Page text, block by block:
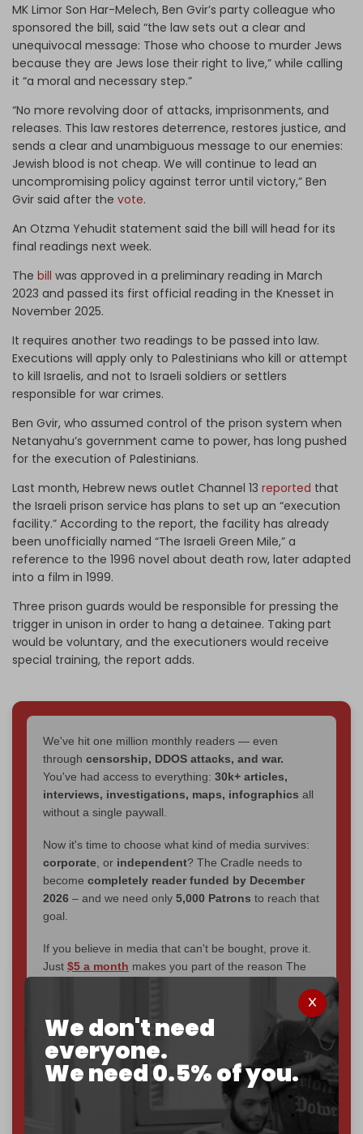
We don't need
everyone.
We need 0.5% of you.
MK Limor Son Har-Melech, Ben Gvir’s party colleague who
sponsored the bill, said “the law sets out a clear and
unequivocal message: Those who choose to murder Jews
because they are Jews lose their right to live,” while calling
it “a moral and necessary step.”
“No more revolving door of attacks, imprisonments, and
releases. This law restores deterrence, restores justice, and
sends a clear and unambiguous message to our enemies:
Jewish blood is not cheap. We will continue to lead an
uncompromising policy against terror until victory,” Ben
Gvir said after the vote.
An Otzma Yehudit statement said the bill will head for its
final readings next week.
The bill was approved in a preliminary reading in March
2023 and passed its first official reading in the Knesset in
November 2025.
It requires another two readings to be passed into law.
Executions will apply only to Palestinians who kill or attempt
to kill Israelis, and not to Israeli soldiers or settlers
responsible for war crimes.
Ben Gvir, who assumed control of the prison system when
Netanyahu’s government came to power, has long pushed
for the execution of Palestinians.
Last month, Hebrew news outlet Channel 13 reported that
the Israeli prison service has plans to set up an “execution
facility.” According to the report, the facility has already
been unofficially named “The Israeli Green Mile,” a
reference to the 1996 novel about death row, later adapted
into a film in 1999.
Three prison guards would be responsible for pressing the
trigger in unison in order to hang a detainee. Taking part
would be voluntary, and the executioners would receive
special training, the report adds.
We've hit one million monthly readers — even
through censorship, DDOS attacks, and war.
You've had access to everything: 30k+ articles,
interviews, investigations, maps, infographics all
without a single paywall.
Now it's time to choose what kind of media survives:
corporate , or independent? The Cradle needs to
become completely reader funded by December
2026 – and we need only 5,000 Patrons to reach that
goal.
If you believe in media that can't be bought, prove it.
Just $5 a month makes you part of the reason The
Become a patron and help us reach our
first 1,000-
subscriber goalby the end of March 2026.
Reader power is the only power that matters.
Join us on Patreon